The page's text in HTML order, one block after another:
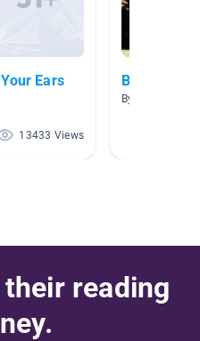
Ears
13433 Views
Biographies
By Matthew
reading